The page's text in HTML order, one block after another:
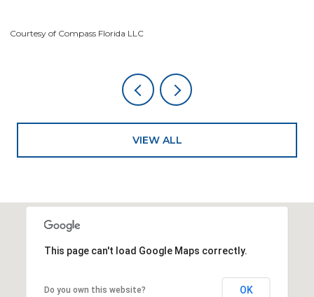
of Compass Florida LLC
VIEW ALL
This page can't load Google Maps correctly.
Do you own this website? OK